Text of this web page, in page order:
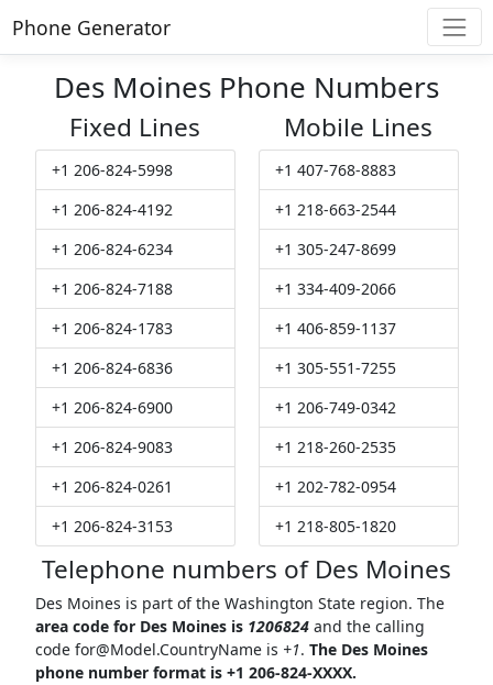
Phone Generator
Des Moines Phone Numbers
Fixed Lines
+1 206-824-5998
+1 206-824-4192
+1 206-824-6234
+1 206-824-7188
+1 206-824-1783
+1 206-824-6836
+1 206-824-6900
+1 206-824-9083
+1 206-824-0261
+1 206-824-3153
Mobile Lines
+1 407-768-8883
+1 218-663-2544
+1 305-247-8699
+1 334-409-2066
+1 406-859-1137
+1 305-551-7255
+1 206-749-0342
+1 218-260-2535
+1 202-782-0954
+1 218-805-1820
Telephone numbers of Des Moines
Des Moines is part of the Washington State region. The
area code for Des Moines is 1206824and the calling
code for@Model.CountryNameis +1. The Des Moines
phone number format is +1 206-824-XXXX.